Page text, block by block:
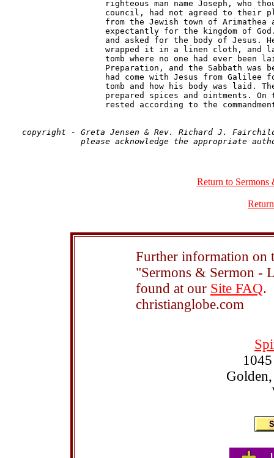
copyright - Greta Jensen & Rev. Richard J.
Return to Sermons
Further information on
"Sermons & Sermon -
found at our Site FAQ.
christianglobe.com